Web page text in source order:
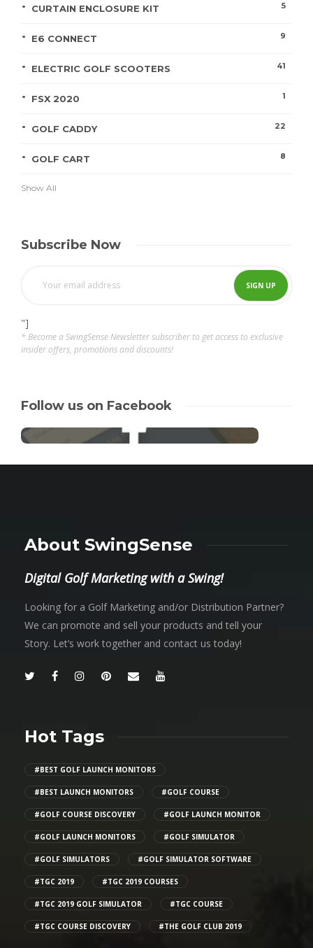
CURTAIN ENCLOSURE KIT 5
E6 CONNECT 9
ELECTRIC GOLF SCOOTERS 41
FSX 2020 1
GOLF CADDY 22
GOLF CART 8
Show All
Subscribe Now
"]
* Become a SwingSense Newsletter subscriber to get access to exclusive
insider offers, promotions and discounts!
Follow us on Facebook
About SwingSense
Digital Golf Marketing with a Swing!
Looking for a Golf Marketing and/or Distribution Partner?
We can promote and sell your products and tell your
Story. Let’s work together and contact us today!
Hot Tags
#BEST GOLF LAUNCH MONITORS
#BEST LAUNCH MONITORS #GOLF COURSE
#GOLF COURSE DISCOVERY #GOLF LAUNCH MONITOR
#GOLF LAUNCH MONITORS #GOLF SIMULATOR
#GOLF SIMULATORS #GOLF SIMULATOR SOFTWARE
#TGC 2019 #TGC 2019 COURSES
#TGC 2019 GOLF SIMULATOR #TGC COURSE
#TGC COURSE DISCOVERY #THE GOLF CLUB 2019